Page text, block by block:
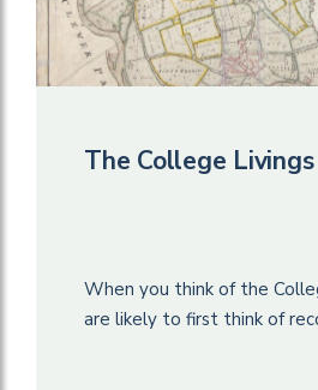
The College Livings
When you think of the
are likely to first think of